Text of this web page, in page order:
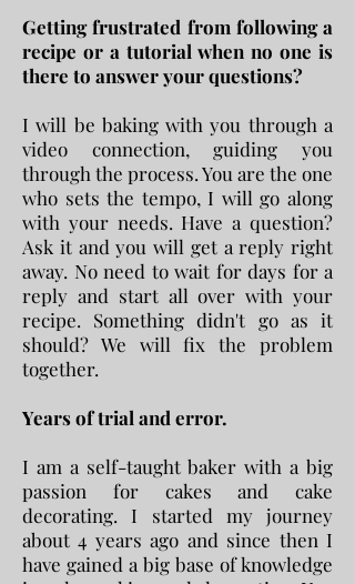
Getting frustrated from following a
recipe or a tutorial when no one is
there to answer your questions?
I will be baking with you through a
video connection, guiding you
through the process. You are the one
who sets the tempo, I will go along
with your needs. Have a question?
Ask it and you will get a reply right
away. No need to wait for days for a
reply and start all over with your
recipe. Something didn't go as it
should? We will fix the problem
together.
Years of trial and error.
I am a self-taught baker with a big
passion for cakes and cake
decorating. I started my journey
about 4 years ago and since then I
have gained a big base of knowledge